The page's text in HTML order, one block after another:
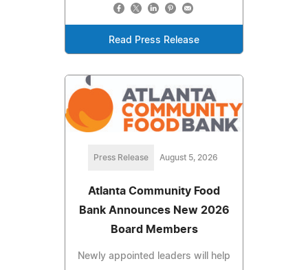
Read Press Release
Press Release August 5, 2026
Atlanta Community Food
Bank Announces New 2026
Board Members
Newly appointed leaders will help